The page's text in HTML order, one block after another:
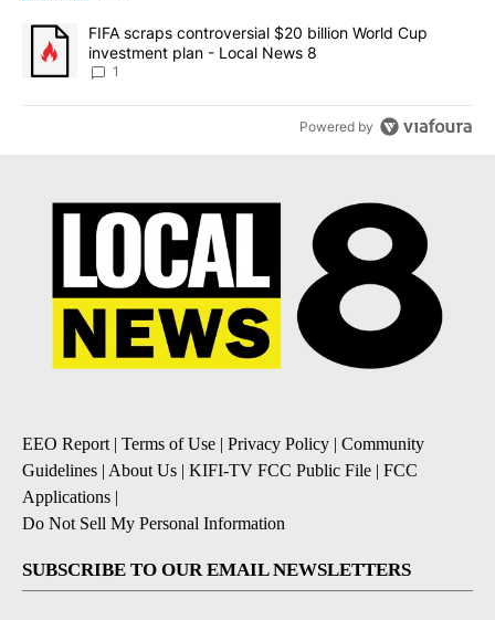
A trending article titled "FIFA scraps controversial $20 billion
FIFA scraps controversial $20 billion World Cup
investment plan - Local News 8
1
Powered by
EEO Report| Terms of Use | Privacy Policy | Community
Guidelines | About Us | KIFI-TV FCC Public File | FCC
Applications |
Do Not Sell My Personal Information
SUBSCRIBE TO OUR EMAIL NEWSLETTERS